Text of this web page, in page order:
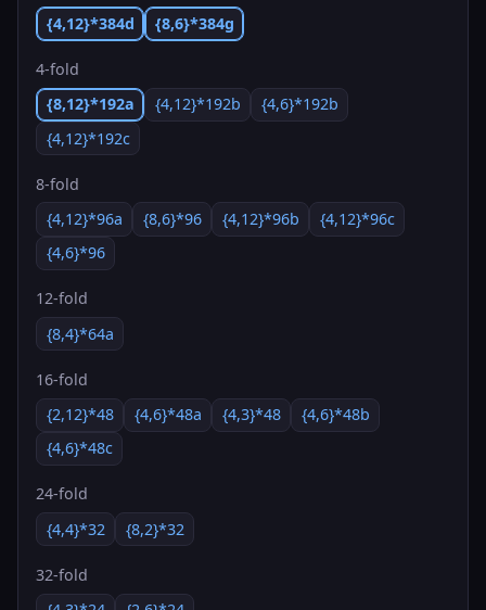
{4,12}*384d
{8,6}*384g
4-fold
{8,12}*192a
{4,12}*192b
{4,6}*192b
{4,12}*192c
8-fold
{4,12}*96a
{8,6}*96 {4,12}*96b
{4,12}*96c
{4,6}*96
12-fold
{8,4}*64a
16-fold
{2,12}*48
{4,6}*48a {4,3}*48
{4,6}*48b
{4,6}*48c
24-fold
{4,4}*32
{8,2}*32
32-fold